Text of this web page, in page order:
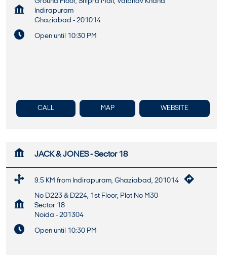
Indirapuram
Ghaziabad - 201014
Open until 10:30 PM
CALL MAP WEBSITE
JACK & JONES - Sector 18
9.5 KM from Indirapuram, Ghaziabad, 201014
No D223 & D224, 1st Floor, Plot No M30
Sector 18
Noida - 201304
Open until 10:30 PM